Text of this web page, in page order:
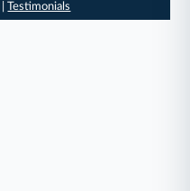
|Testimonials